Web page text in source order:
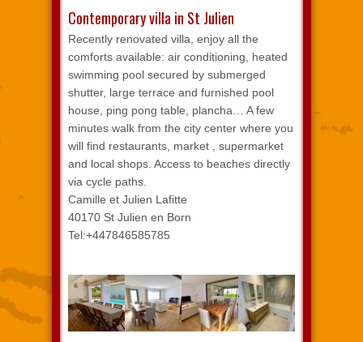
Contemporary villa in St Julien
Recently renovated villa, enjoy all the
comforts available: air conditioning, heated
swimming pool secured by submerged
shutter, large terrace and furnished pool
house, ping pong table, plancha… A few
minutes walk from the city center where you
will find restaurants, market , supermarket
and local shops. Access to beaches directly
via cycle paths.
Camille et Julien Lafitte
40170 St Julien en Born
Tel:+447846585785